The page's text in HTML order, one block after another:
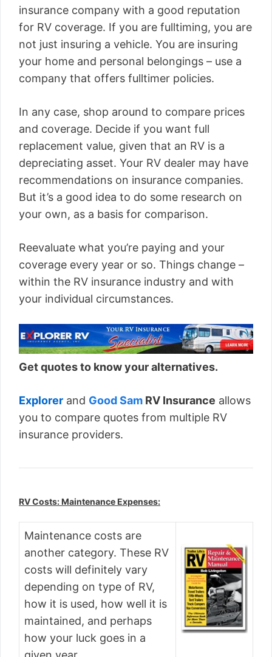
insurance company with a good reputation
for RV coverage. If you are fulltiming, you are
not just insuring a vehicle. You are insuring
your home and personal belongings – use a
company that offers fulltimer policies.
In any case, shop around to compare prices
and coverage. Decide if you want full
replacement value, given that an RV is a
depreciating asset. Your RV dealer may have
recommendations on insurance companies.
But it’s a good idea to do some research on
your own, as a basis for comparison.
Reevaluate what you’re paying and your
coverage every year or so. Things change –
within the RV insurance industry and with
your individual circumstances.
Get quotes to know your alternatives.
Explorer and Good Sam RV Insurance allows
you to compare quotes from multiple RV
insurance providers.
RV Costs: Maintenance Expenses:
Maintenance costs are
another category. These RV
costs will definitely vary
depending on type of RV,
how it is used, how well it is
maintained, and perhaps
how your luck goes in a